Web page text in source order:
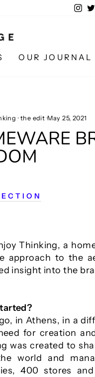
OUR JOURNAL
· the edit ·May 25, 2021
Thinking, a
approach to the
insight into the
in Athens, in a
for creation
was created to
world and
400 stores